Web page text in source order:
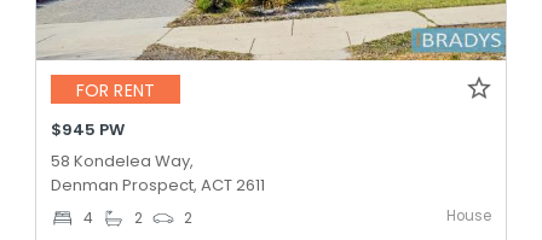
FOR RENT
$945 PW
58 Kondelea Way,
Denman Prospect, ACT 2611
4 2 2 House